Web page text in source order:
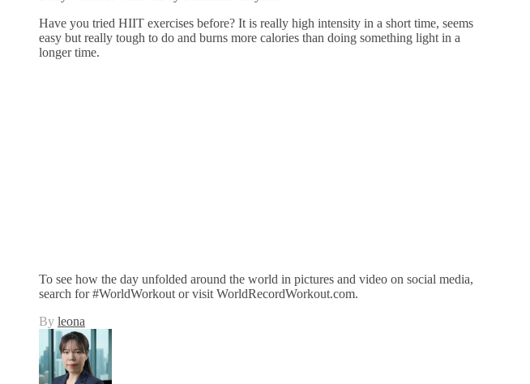
Have you tried HIIT exercises before? It is really high intensity in a short time, seems
easy but really tough to do and burns more calories than doing something light in a
longer time.
To see how the day unfolded around the world in pictures and video on social media,
search for #WorldWorkout or visit WorldRecordWorkout.com.
By leona